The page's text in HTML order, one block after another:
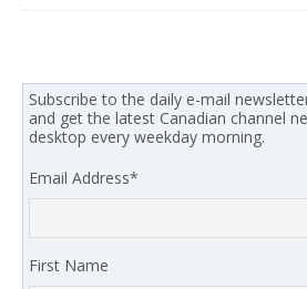
Subscribe to the daily e-mail
and get the latest Canadian channel
desktop every weekday morning.
Email Address*
First Name